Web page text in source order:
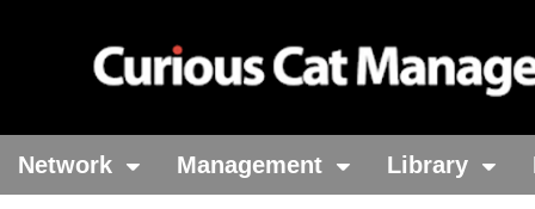
Network Management Library